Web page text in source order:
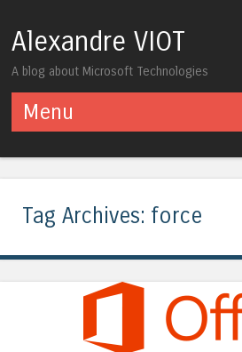
Alexandre VIOT
A blog about Microsoft Technologies
Menu
Tag Archives: force